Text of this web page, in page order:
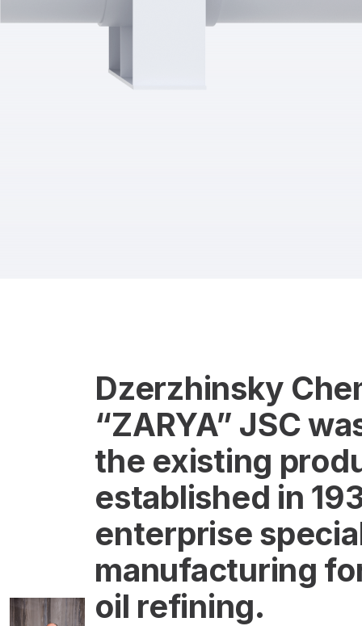
Dzerzhinsky
“ZARYA” JSC
the existing
established in
enterprise
manufacturing
oil refining.